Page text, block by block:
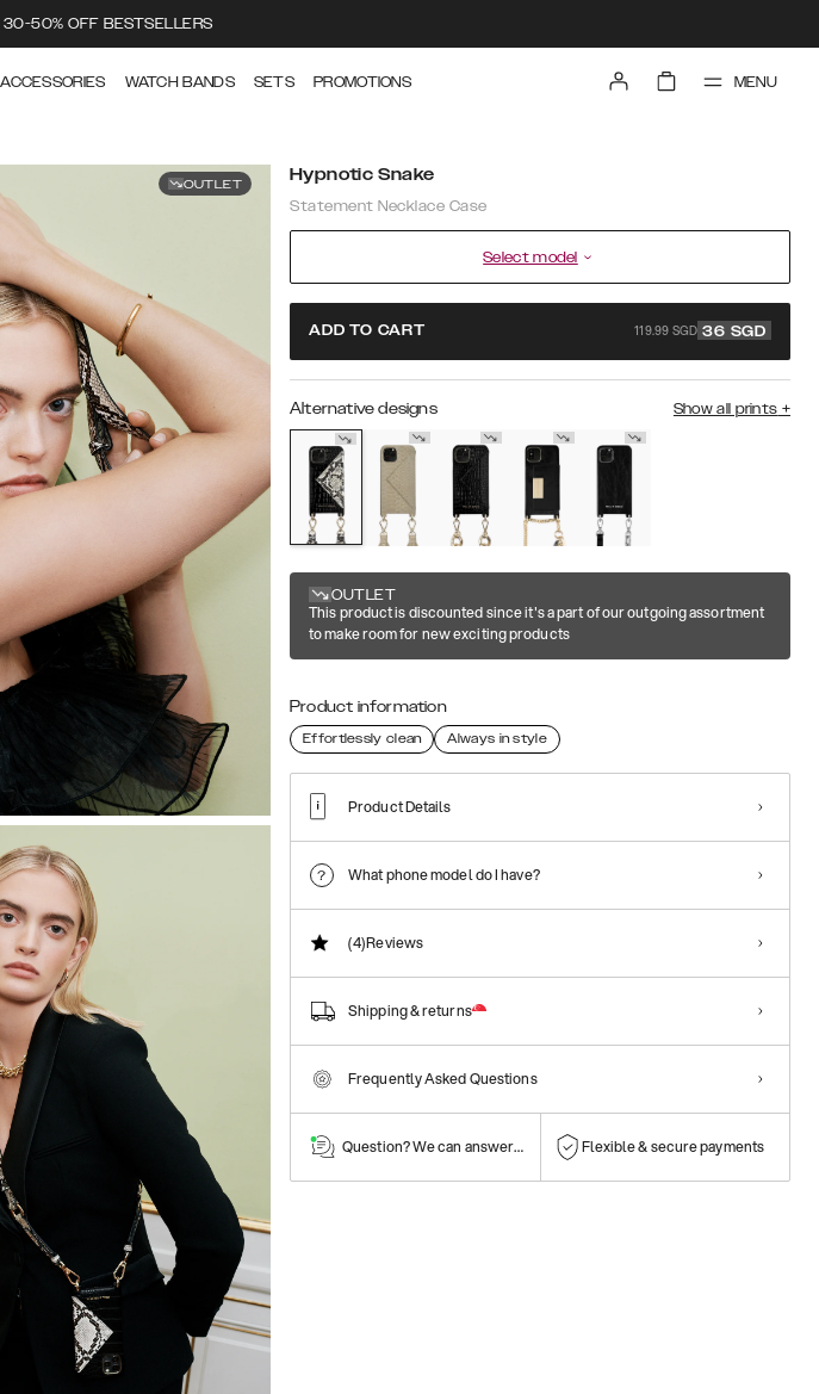
30-50% OFF BESTSELLERS
WATCH BANDS SETS PROMOTIONS MENU
OUTLET Hypnotic Snake
Statement Necklace Case
Select model
ADD TO CART 119.99 SGD 36 SGD
Alternative designs Show all prints +
OUTLET
This product is discounted since it's a part of our outgoing assortment
to make room for new exciting products
Product information
Effortlessly clean Always in style
Product Details
What phone model do I have?
(4)Reviews
Shipping & returns
Frequently Asked Questions
Question? We can answer them! Flexible & secure payments